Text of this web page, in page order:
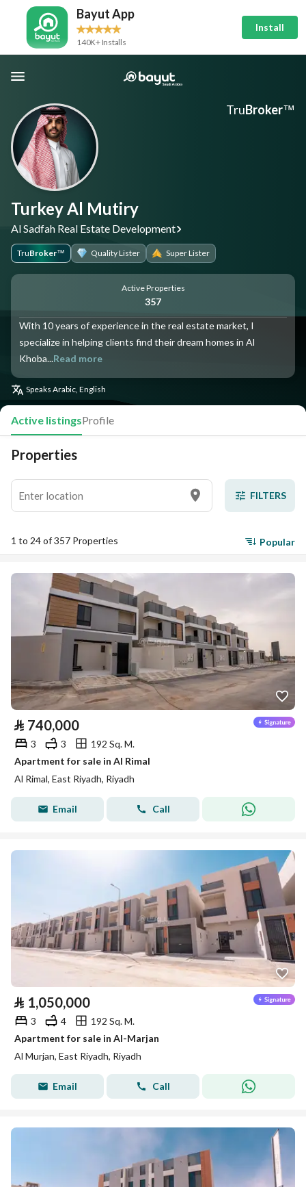
Bayut App
140K+ Installs
Install
Turkey Al Mutiry
Al Sadfah Real Estate Development
TruBroker™ Quality Lister Super Lister
TruBroker™
Active Properties
357
With 10 years of experience in the real estate market, I
specialize in helping clients find their dream homes in Al
Khoba...Read more
Speaks Arabic, English
Active listingsProfile
Properties
FILTERS
1 to 24 of 357 Properties Popular
⃁ 740,000
3 3
192 Sq. M.
Apartment for sale in Al Rimal
Al Rimal, East Riyadh, Riyadh
Email Call
⃁ 1,050,000
3 4
192 Sq. M.
Apartment for sale in Al-Marjan
Al Murjan, East Riyadh, Riyadh
Email Call